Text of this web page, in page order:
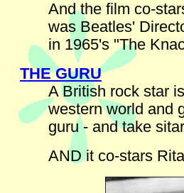
And the film co-
was Beatles'
in 1965's "The
THE GURU
A British rock star
western world and
guru - and take
AND it co-stars